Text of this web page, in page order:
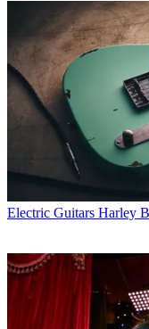
Electric Guitars Harley